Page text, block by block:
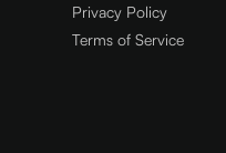
Privacy Policy
Terms of Service